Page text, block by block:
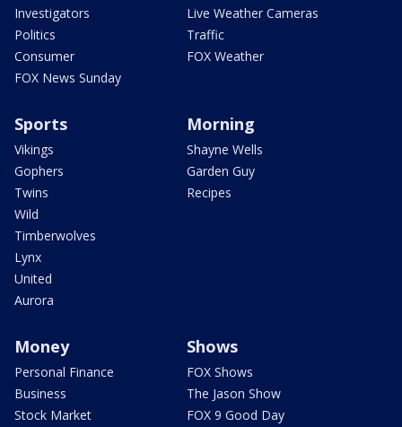
Investigators
Politics
Consumer
FOX News Sunday
Live Weather Cameras
Traffic
FOX Weather
Sports
Vikings
Gophers
Twins
Wild
Timberwolves
Lynx
United
Aurora
Morning
Shayne Wells
Garden Guy
Recipes
Money
Personal Finance
Business
Stock Market
Shows
FOX Shows
The Jason Show
FOX 9 Good Day